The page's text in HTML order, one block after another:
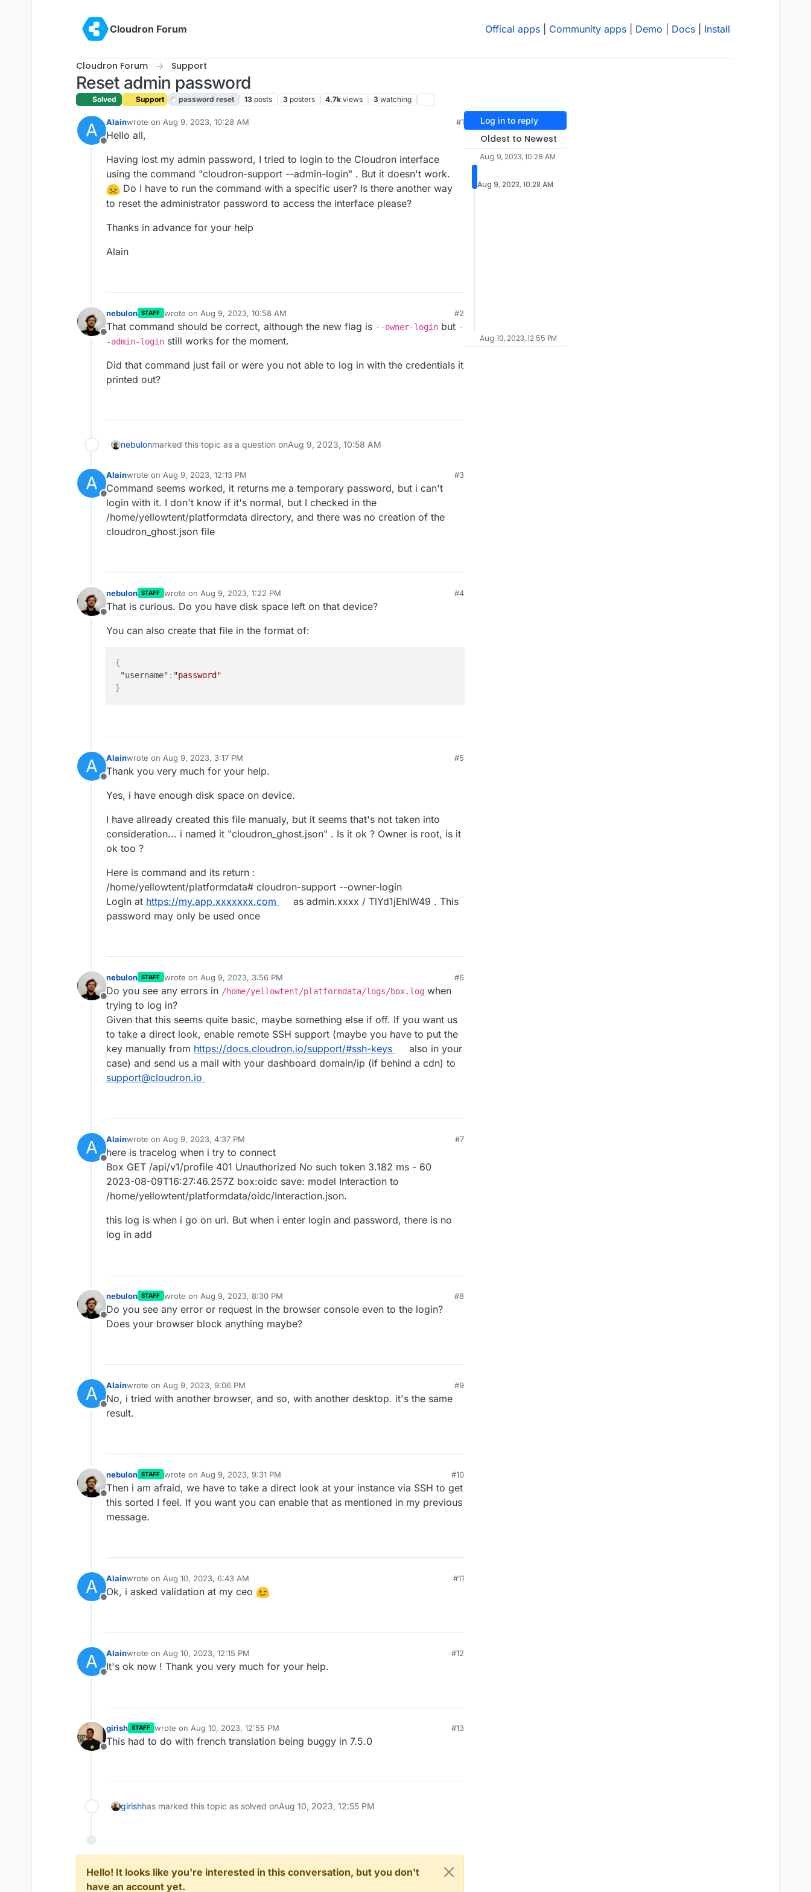
Cloudron Forum
Offical apps Community apps Demo Docs Install
Cloudron Forum Support
Reset admin password
Solved Support password reset 13 posts 3 posters 4.7k views 3 watching
A
Offline
Alainwrote on Aug 9, 2023, 10:28 AM
last edited by girishAug 9, 2023, 11:31 AM
#1
Hello all,
Having lost my admin password, I tried to login to the Cloudron interface
using the command "cloudron-support --admin-login" . But it doesn't work.
Do I have to run the command with a specific user? Is there another way
to reset the administrator password to access the interface please?
Thanks in advance for your help
Alain
Offline
nebulon STAFF wrote on Aug 9, 2023, 10:58 AM
last edited by
#2
That command should be correct, although the new flag is --owner-login but -
-admin-login still works for the moment.
Did that command just fail or were you not able to log in with the credentials it
printed out?
nebulonmarked this topic as a question onAug 9, 2023, 10:58 AM
A
Offline
Alainwrote on Aug 9, 2023, 12:13 PM
last edited by
#3
Command seems worked, it returns me a temporary password, but i can't
login with it. I don't know if it's normal, but I checked in the
/home/yellowtent/platformdata directory, and there was no creation of the
cloudron_ghost.json file
Offline
nebulon STAFF wrote on Aug 9, 2023, 1:22 PM
last edited by
#4
That is curious. Do you have disk space left on that device?
You can also create that file in the format of:
{
"username" : "password"
}
A
Offline
Alainwrote on Aug 9, 2023, 3:17 PM
last edited by
#5
Thank you very much for your help.
Yes, i have enough disk space on device.
I have allready created this file manualy, but it seems that's not taken into
consideration... i named it "cloudron_ghost.json" . Is it ok ? Owner is root, is it
ok too ?
Here is command and its return :
/home/yellowtent/platformdata# cloudron-support --owner-login
Login at https://my.app.xxxxxxx.com
as admin.xxxx / TlYd1jEhIW49 . This
password may only be used once
Offline
nebulon STAFF wrote on Aug 9, 2023, 3:56 PM
last edited by
#6
Do you see any errors in /home/yellowtent/platformdata/logs/box.log when
trying to log in?
Given that this seems quite basic, maybe something else if off. If you want us
to take a direct look, enable remote SSH support (maybe you have to put the
key manually from https://docs.cloudron.io/support/#ssh-keys
also in your
case) and send us a mail with your dashboard domain/ip (if behind a cdn) to
support@cloudron.io
A
Offline
Alainwrote on Aug 9, 2023, 4:37 PM
last edited by
#7
here is tracelog when i try to connect
Box GET /api/v1/profile 401 Unauthorized No such token 3.182 ms - 60
2023-08-09T16:27:46.257Z box:oidc save: model Interaction to
/home/yellowtent/platformdata/oidc/Interaction.json.
this log is when i go on url. But when i enter login and password, there is no
log in add
Offline
nebulon STAFF wrote on Aug 9, 2023, 8:30 PM
last edited by
#8
Do you see any error or request in the browser console even to the login?
Does your browser block anything maybe?
A
Offline
Alainwrote on Aug 9, 2023, 9:06 PM
last edited by
#9
No, i tried with another browser, and so, with another desktop. it's the same
result.
Offline
nebulon STAFF wrote on Aug 9, 2023, 9:31 PM
last edited by
#10
Then i am afraid, we have to take a direct look at your instance via SSH to get
this sorted I feel. If you want you can enable that as mentioned in my previous
message.
A
Offline
Alainwrote on Aug 10, 2023, 6:43 AM
last edited by
#11
Ok, i asked validation at my ceo
A
Offline
Alainwrote on Aug 10, 2023, 12:15 PM
last edited by
#12
It's ok now ! Thank you very much for your help.
Offline
girish STAFF wrote on Aug 10, 2023, 12:55 PM
last edited by
#13
This had to do with french translation being buggy in 7.5.0
girishhas marked this topic as solved onAug 10, 2023, 12:55 PM
Hello! It looks like you're interested in this conversation, but you don't
have an account yet.
Log in to reply
Oldest to Newest
Aug 9, 2023, 10:28 AM
Aug 9, 2023, 10:28 AM
Aug 10, 2023, 12:55 PM